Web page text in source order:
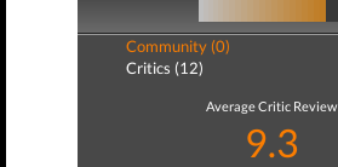
Community (0)
Critics (12)
Average Critic Review
9.3